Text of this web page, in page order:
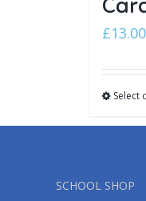
£13.00
Select
SCHOOL SHOP